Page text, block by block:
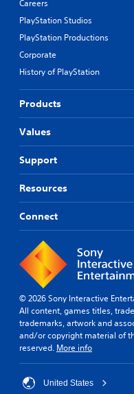
Careers
PlayStation Studios
PlayStation Productions
Corporate
History of PlayStation
Products
Values
Support
Resources
Connect
© 2026 Sony Interactive
All content, games titles,
trademarks, artwork and
and/or copyright material of
reserved. More info
United States